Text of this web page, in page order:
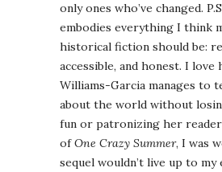
only ones who’ve changed.
embodies everything I think
historical fiction should be:
accessible, and honest. I love
Williams-Garcia manages to
about the world without
fun or patronizing her
ofOne Crazy Summer, I was
sequel wouldn’t live up to